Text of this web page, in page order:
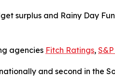
surplus and Rainy Day
agencies Fitch Ratings,
and second in the